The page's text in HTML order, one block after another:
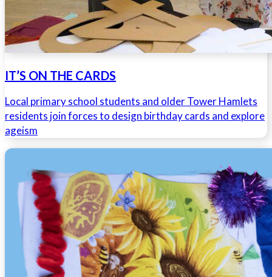
IT’S ON THE CARDS
Local primary school students and older Tower Hamlets
residents join forces to design birthday cards and explore
ageism